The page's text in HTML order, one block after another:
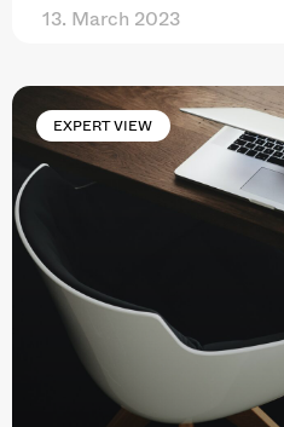
13. March 2023
EXPERT VIEW